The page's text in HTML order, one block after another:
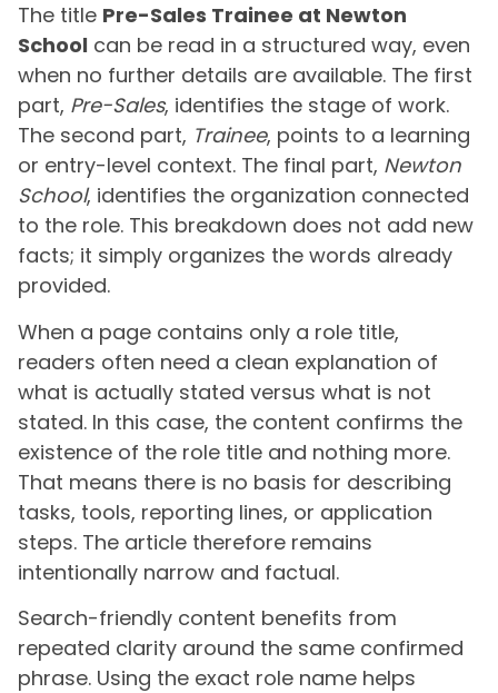
The title Pre-Sales Trainee at Newton
School can be read in a structured way, even
when no further details are available. The first
part, Pre-Sales, identifies the stage of work.
The second part, Trainee, points to a learning
or entry-level context. The final part, Newton
School, identifies the organization connected
to the role. This breakdown does not add new
facts; it simply organizes the words already
provided.
When a page contains only a role title,
readers often need a clean explanation of
what is actually stated versus what is not
stated. In this case, the content confirms the
existence of the role title and nothing more.
That means there is no basis for describing
tasks, tools, reporting lines, or application
steps. The article therefore remains
intentionally narrow and factual.
Search-friendly content benefits from
repeated clarity around the same confirmed
phrase. Using the exact role name helps